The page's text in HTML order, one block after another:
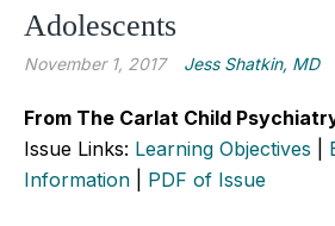
Adolescents
November 1, 2017 Jess Shatkin, MD
From The Carlat Child
Issue Links: Learning Objectives
Information
PDF of Issue